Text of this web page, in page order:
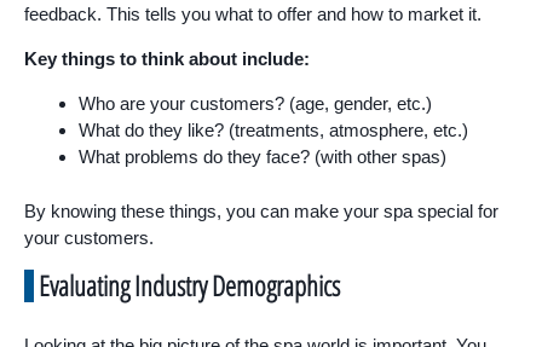
feedback. This tells you what to offer and how to market it.
Key things to think about include:
Who are your customers? (age, gender, etc.)
What do they like? (treatments, atmosphere, etc.)
What problems do they face? (with other spas)
By knowing these things, you can make your spa special for
your customers.
Evaluating Industry Demographics